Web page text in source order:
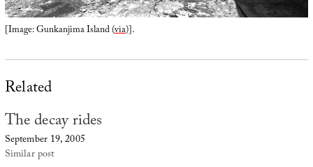
[Image: Gunkanjima Island (via)].
Related
The decay rides
September 19, 2005
Similar post